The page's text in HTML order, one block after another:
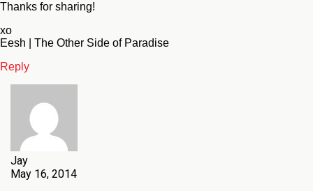
Thanks for sharing!
xo
Eesh | The Other Side of Paradise
Reply
Jay
May 16, 2014